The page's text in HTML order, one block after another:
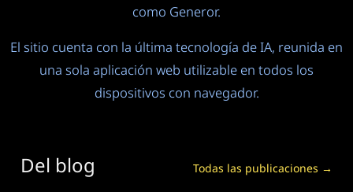
como Generor.
El sitio cuenta con la última tecnología de IA, reunida en
una sola aplicación web utilizable en todos los
dispositivos con navegador.
Del blog Todas las publicaciones →